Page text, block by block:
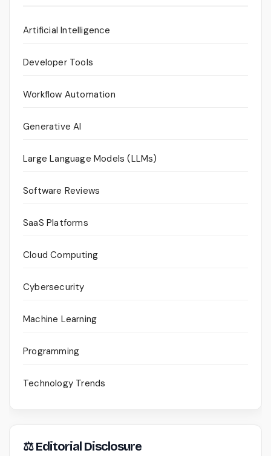
Artificial Intelligence
Developer Tools
Workflow Automation
Generative AI
Large Language Models (LLMs)
Software Reviews
SaaS Platforms
Cloud Computing
Cybersecurity
Machine Learning
Programming
Technology Trends
⚖ Editorial Disclosure